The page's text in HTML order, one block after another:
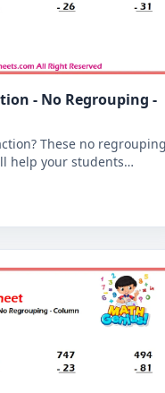
- No Regrouping -
These no
help your students
from a 3-digit number.